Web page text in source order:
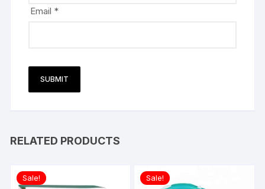
Email *
RELATED PRODUCTS
Sale! Sale!